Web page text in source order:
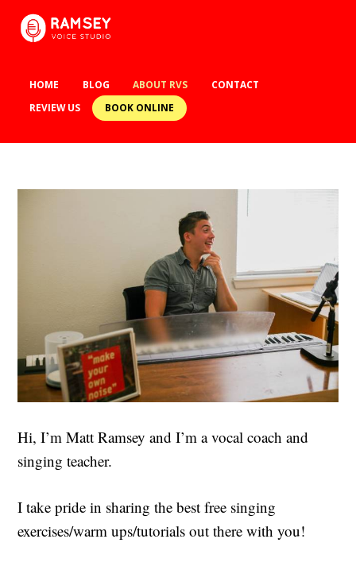
HOME BLOG ABOUT RVS
CONTACT
REVIEW US
BOOK ONLINE
Hi, I’m Matt Ramsey and I’m a vocal coach and
singing teacher.
I take pride in sharing the best free singing
exercises/warm ups/tutorials out there with you!